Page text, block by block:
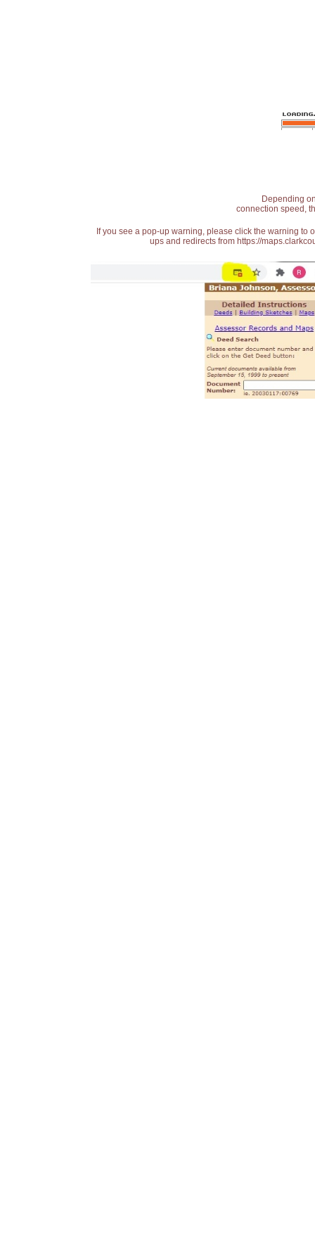
Depending
connection speed,
If you see a pop-up warning, please click the warning
ups and redirects from https://